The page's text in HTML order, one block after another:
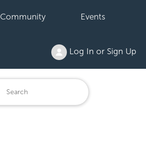
Community Events
Log In or Sign Up